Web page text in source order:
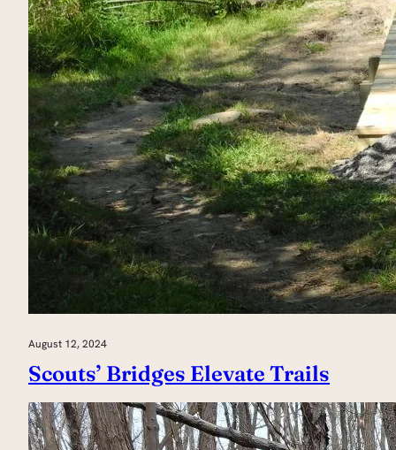
August 12, 2024
Scouts’ Bridges Elevate Trails